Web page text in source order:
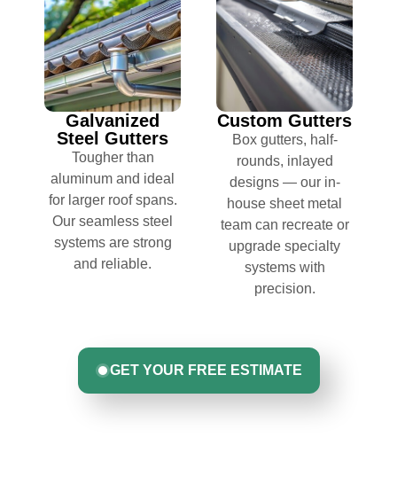
Galvanized
Steel Gutters
Tougher than
aluminum and ideal
for larger roof spans.
Our seamless steel
systems are strong
and reliable.
Custom Gutters
Box gutters, half-
rounds, inlayed
designs — our in-
house sheet metal
team can recreate or
upgrade specialty
systems with
precision.
GET YOUR FREE ESTIMATE